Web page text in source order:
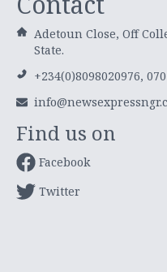
Adetoun Close, Off
State.
+234(0)8098020976,
Find us on
Facebook
Twitter